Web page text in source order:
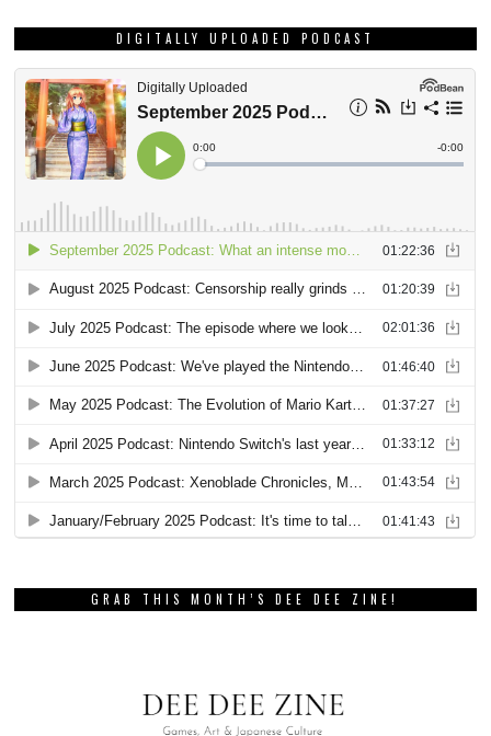
DIGITALLY UPLOADED PODCAST
GRAB THIS MONTH’S DEE DEE ZINE!